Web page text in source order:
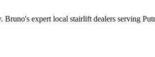
expert local stairlift dealers serving